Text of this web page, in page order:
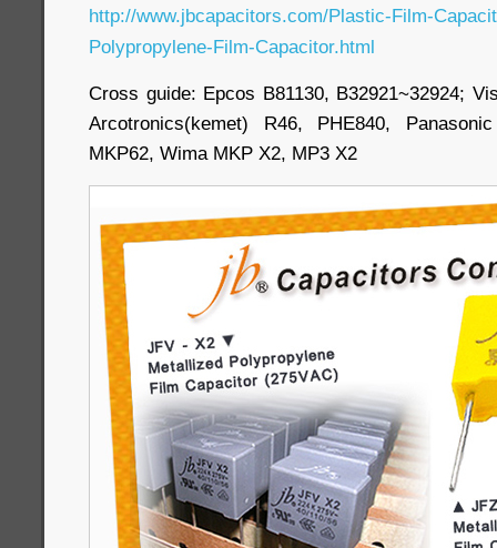
http://www.jbcapacitors.com/Plastic-Film-
Polypropylene-Film-Capacitor.html
Cross guide: Epcos B81130, B32921~32924;
Arcotronics(kemet) R46, PHE840,
MKP62, Wima MKP X2, MP3 X2